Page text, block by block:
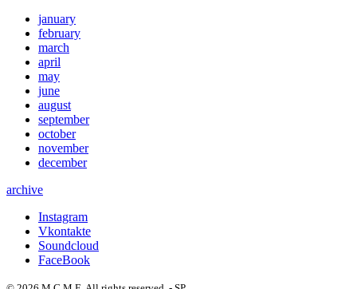
january
february
march
april
may
june
august
september
october
november
december
archive
Instagram
Vkontakte
Soundcloud
FaceBook